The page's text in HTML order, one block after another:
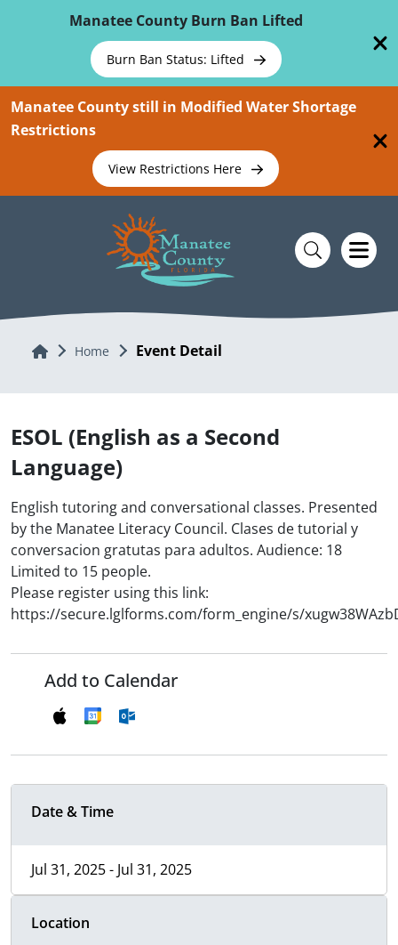
Manatee County Burn Ban Lifted
Burn Ban Status: Lifted
Manatee County still in Modified Water Shortage
Restrictions
View Restrictions Here
Home Home Event Detail
ESOL (English as a Second
Language)
English tutoring and conversational classes. Presented
by the Manatee Literacy Council. Clases de tutorial y
conversacion gratutas para adultos. Audience: 18
Limited to 15 people.
Please register using this link:
https://secure.lglforms.com/form_engine/s/
Add to Calendar
Date & Time
Jul 31, 2025 - Jul 31, 2025
Location